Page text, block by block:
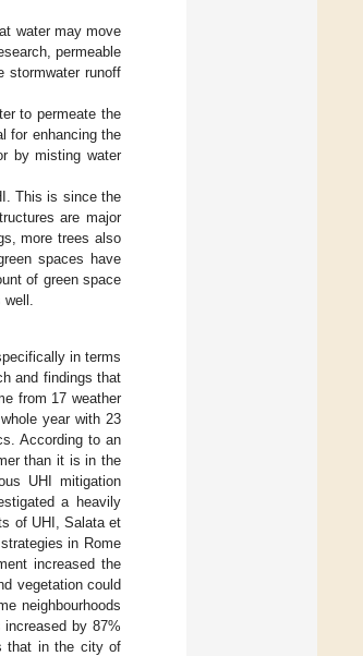
water may move
permeable
stormwater runoff
to permeate the
for enhancing the
by misting water
This is since the
are major
more trees also
spaces have
of green space
well.
in terms
and findings that
from 17 weather
year with 23
According to an
than it is in the
UHI mitigation
a heavily
of UHI, Salata et
in Rome
increased the
vegetation could
neighbourhoods
by 87%
that in the city of